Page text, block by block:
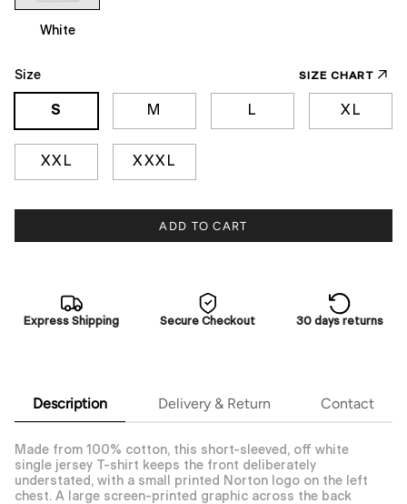
White
Size SIZE CHART
S M L XL
XXL XXXL
ADD TO CART
Express Shipping Secure Checkout 30 days returns
Description Delivery & Return Contact
Made from 100% cotton, this short-sleeved, off white
single jersey T-shirt keeps the front deliberately
understated, with a small printed Norton logo on the left
chest. A large screen-printed graphic across the back